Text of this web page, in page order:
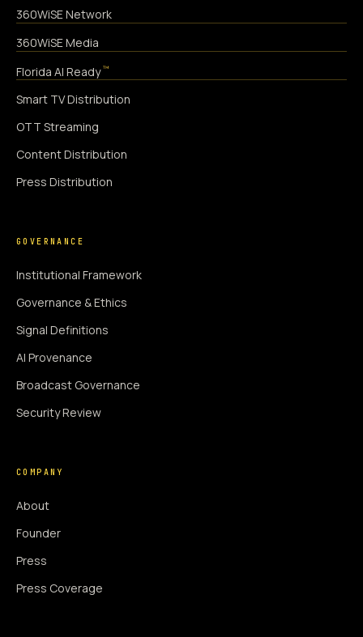
360WiSE Network
360WiSE Media
Florida AI Ready ™
Smart TV Distribution
OTT Streaming
Content Distribution
Press Distribution
GOVERNANCE
Institutional Framework
Governance & Ethics
Signal Definitions
AI Provenance
Broadcast Governance
Security Review
COMPANY
About
Founder
Press
Press Coverage